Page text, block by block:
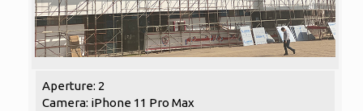
Aperture: 2
Camera: iPhone 11 Pro Max